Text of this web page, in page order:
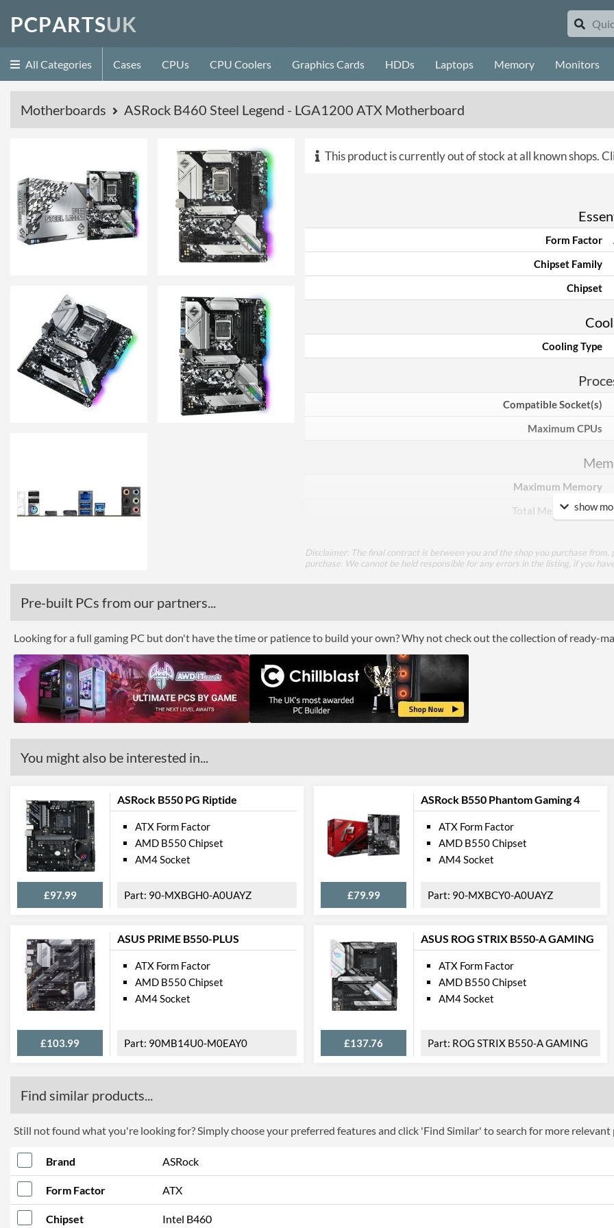
PCPARTSUK
All Categories Cases CPUs CPU Coolers Graphics Cards HDDs Laptops Memory Monitors
Motherboards ASRock B460 Steel Legend - LGA1200 ATX Motherboard
This product is currently out of stock at all known shops.
Form Factor
Chipset Family
Chipset
Cooling Type
Compatible Socket(s)
Maximum CPUs
Maximum Memory
Total Memory Slots
Supported Speeds
DisplayPort Quantity
HDMI Version
Ethernet
Wi-Fi
PCI-E x16 Slots
show
Disclaimer: The final contract is between you and the shop you purchase
purchase. We cannot be held responsible for any errors in the listing, if you
Pre-built PCs from our partners...
Looking for a full gaming PC but don't have the time or patience to build your own? Why not check out the collection of ready-
You might also be interested in...
ASRock B550 PG Riptide
£97.99
ATX Form Factor
AMD B550 Chipset
AM4 Socket
90-MXBGH0-A0UAYZ
ASRock B550 Phantom Gaming 4
£79.99
ATX Form Factor
AMD B550 Chipset
AM4 Socket
90-MXBCY0-A0UAYZ
ASUS PRIME B550-PLUS
£103.99
ATX Form Factor
AMD B550 Chipset
AM4 Socket
90MB14U0-M0EAY0
ASUS ROG STRIX B550-A GAMING
£137.76
ATX Form Factor
AMD B550 Chipset
AM4 Socket
ROG STRIX B550-A GAMING
Find similar products...
Still not found what you're looking for? Simply choose your preferred features and click 'Find Similar' to search for more relevant
Brand ASRock
Form Factor ATX
Chipset Intel B460